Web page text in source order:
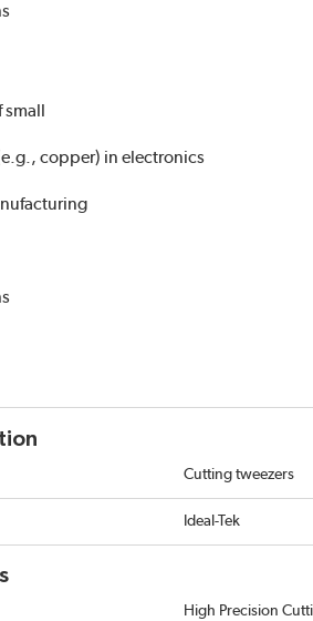
copper) in electronics
Cutting tweezers
Ideal-Tek
High Precision